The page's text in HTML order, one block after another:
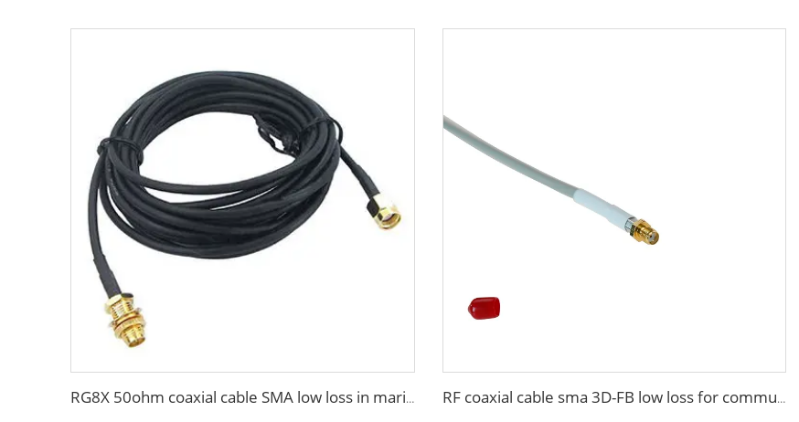
RG8X 50ohm coaxial cable SMA low loss in marine antenna system RF coaxial cable sma 3D-FB low loss for communication wifi system